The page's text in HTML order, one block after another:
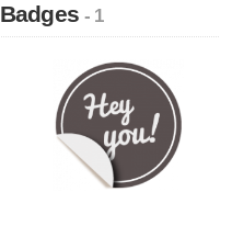
Badges- 1